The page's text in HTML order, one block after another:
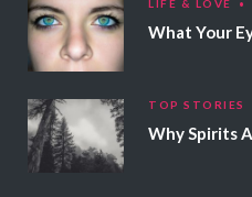
LIFE & LOVE
TOP STORIES